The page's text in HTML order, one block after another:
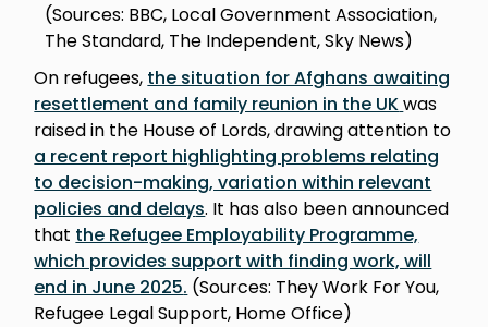
(Sources: BBC, Local Government Association,
The Standard, The Independent, Sky News)
On refugees, the situation for Afghans awaiting
resettlement and family reunion in the UKwas
raised in the House of Lords, drawing attention to
a recent report highlighting problems relating
to decision-making, variation within relevant
policies and delays. It has also been announced
that the Refugee Employability Programme,
which provides support with finding work, will
end in June 2025. (Sources: They Work For You,
Refugee Legal Support, Home Office)